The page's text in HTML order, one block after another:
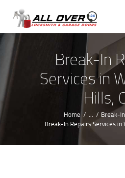
Break-In
Services in
Hills,
Home ...
Break-
Break-In Repairs Services in
OUR SERVICES
SERVICE AREAS
ABOUT US
REVIEWS